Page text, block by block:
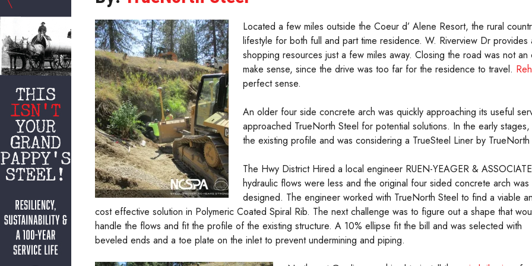
Located a few miles outside the Coeur d’ Alene Resort, the rural
lifestyle for both full and part time residence. W. Riverview Dr
shopping resources just a few miles away. Closing the road was not
make sense, since the drive was too far for the residence to travel.
perfect sense.
An older four side concrete arch was quickly approaching its useful
approached TrueNorth Steel for potential solutions. In the early
the existing profile and was considering a TrueSteel Liner by
The Hwy District Hired a local engineer RUEN-YEAGER &
hydraulic flows were less and the original four sided concrete arch
designed. The engineer worked with TrueNorth Steel to find a viable
cost effective solution in Polymeric Coated Spiral Rib. The next challenge was to figure out a shape that
handle the flows and fit the profile of the existing structure. A 10% ellipse fit the bill and was selected with
beveled ends and a toe plate on the inlet to prevent undermining and piping.